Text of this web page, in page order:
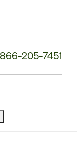
866-205-7451